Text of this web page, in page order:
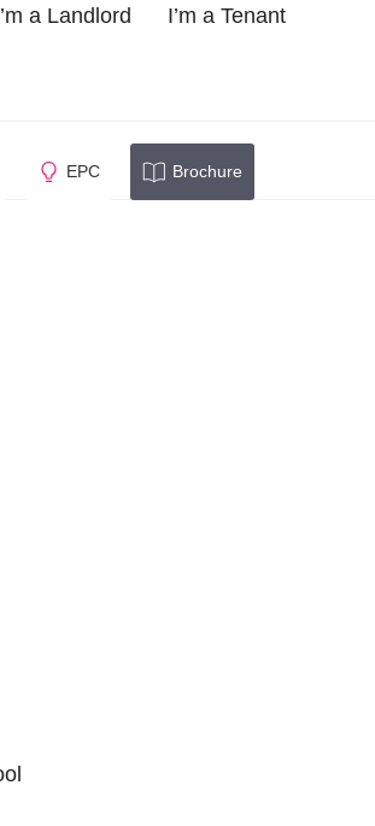
a Landlord I’m a Tenant
EPC Brochure